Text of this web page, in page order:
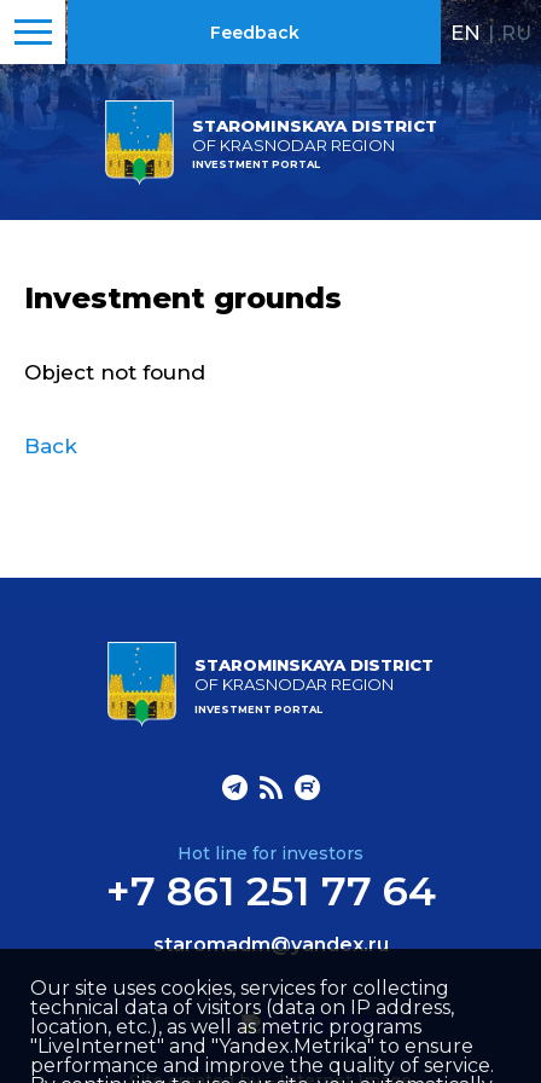
STAROMINSKAYA DISTRICT
OF KRASNODAR REGION
INVESTMENT PORTAL
Feedback EN | RU
Investment grounds
Object not found
Back
STAROMINSKAYA DISTRICT
OF KRASNODAR REGION
INVESTMENT PORTAL
Hot line for investors
+7 861 251 77 64
staromadm@yandex.ru
Our site uses cookies, services for collecting
technical data of visitors (data on IP address,
location, etc.), as well as metric programs
"LiveInternet" and "Yandex.Metrika" to ensure
performance and improve the quality of service.